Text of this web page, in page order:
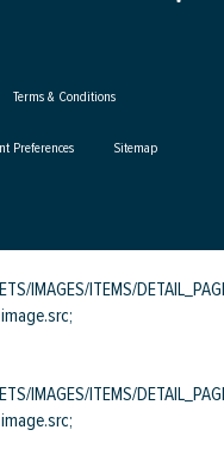
Terms & Conditions
Preferences Sitemap
IMAGES/ITEMS/
IMAGES/ITEMS/